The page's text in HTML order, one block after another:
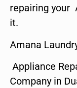
repairing your
it.
Amana
Appliance
Company in